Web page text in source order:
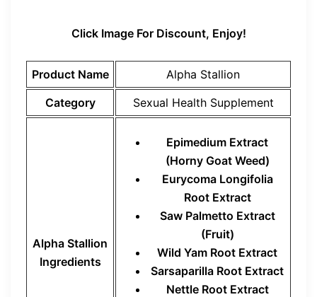
Click Image For Discount, Enjoy!
Product Name
Alpha Stallion
Category
Sexual Health Supplement
Alpha Stallion
Ingredients
Epimedium Extract
(Horny Goat Weed)
Eurycoma Longifolia
Root Extract
Saw Palmetto Extract
(Fruit)
Wild Yam Root Extract
Sarsaparilla Root Extract
Nettle Root Extract